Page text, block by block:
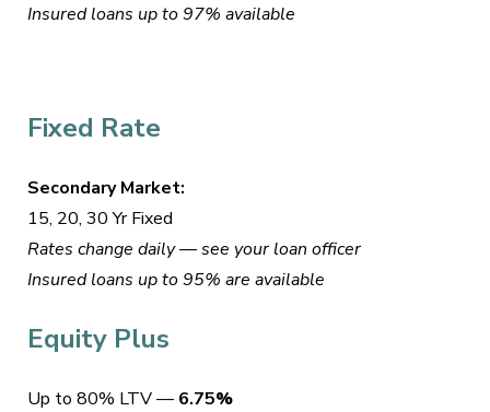
Insured loans up to 97% available
Fixed Rate
Secondary Market:
15, 20, 30 Yr Fixed
Rates change daily — see your loan officer
Insured loans up to 95% are available
Equity Plus
Up to 80% LTV — 6.75%